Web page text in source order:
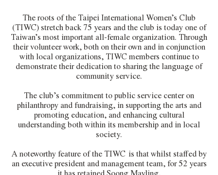
The roots of the Taipei International Women’s Club
(TIWC) stretch back 75 years and the club is today one of
Taiwan’s most important all-female organization. Through
their volunteer work, both on their own and in conjunction
with local organizations, TIWC members continue to
demonstrate their dedication to sharing the language of
community service.
The club’s commitment to public service center on
philanthropy and fundraising, in supporting the arts and
promoting education, and enhancing cultural
understanding both within its membership and in local
society.
A noteworthy feature of the TIWC is that whilst staffed by
an executive president and management team, for 52 years